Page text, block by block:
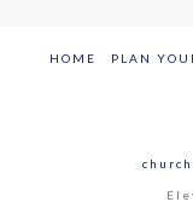
HOME PLAN